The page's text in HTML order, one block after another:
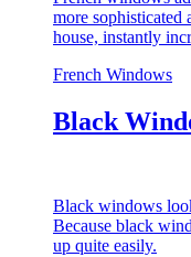
more sophisticated
house, instantly
French Windows
Black
Black windows
Because black
up quite easily.